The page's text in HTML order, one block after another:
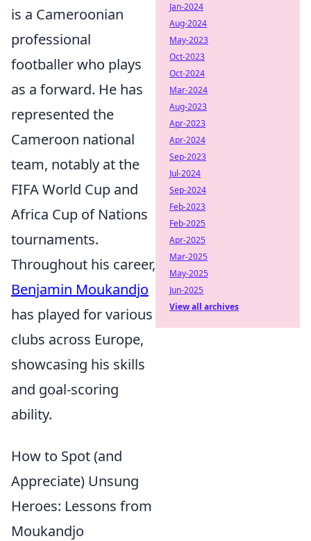
is a Cameroonian
professional
footballer who plays
as a forward. He has
represented the
Cameroon national
team, notably at the
FIFA World Cup and
Africa Cup of Nations
tournaments.
Throughout his career,
Benjamin Moukandjo
has played for various
clubs across Europe,
showcasing his skills
and goal-scoring
ability.
How to Spot (and
Appreciate) Unsung
Heroes: Lessons from
Moukandjo
Jan-2024
Aug-2024
May-2023
Oct-2023
Oct-2024
Mar-2024
Aug-2023
Apr-2023
Apr-2024
Sep-2023
Jul-2024
Sep-2024
Feb-2023
Feb-2025
Apr-2025
Mar-2025
May-2025
Jun-2025
View all archives